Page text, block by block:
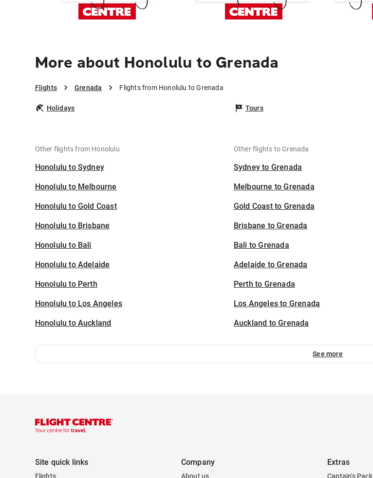
More about Honolulu to Grenada
Flights Grenada Flights from Honolulu to Grenada
Holidays Tours
Other flights from Honolulu
Honolulu to Sydney
Honolulu to Melbourne
Honolulu to Gold Coast
Honolulu to Brisbane
Honolulu to Bali
Honolulu to Adelaide
Honolulu to Perth
Honolulu to Los Angeles
Honolulu to Auckland
Other flights to Grenada
Sydney to Grenada
Melbourne to Grenada
Gold Coast to Grenada
Brisbane to Grenada
Bali to Grenada
Adelaide to Grenada
Perth to Grenada
Los Angeles to Grenada
Auckland to Grenada
See more
Site quick links
Flights
Company
About us
Extras
Captain's Pack